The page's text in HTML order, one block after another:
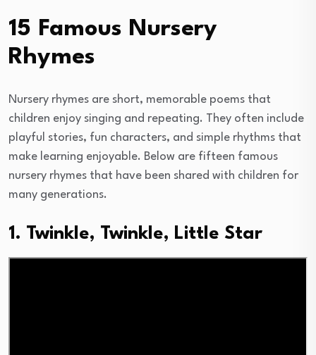
15 Famous Nursery
Rhymes
Nursery rhymes are short, memorable poems that
children enjoy singing and repeating. They often include
playful stories, fun characters, and simple rhythms that
make learning enjoyable. Below are fifteen famous
nursery rhymes that have been shared with children for
many generations.
1. Twinkle, Twinkle, Little Star